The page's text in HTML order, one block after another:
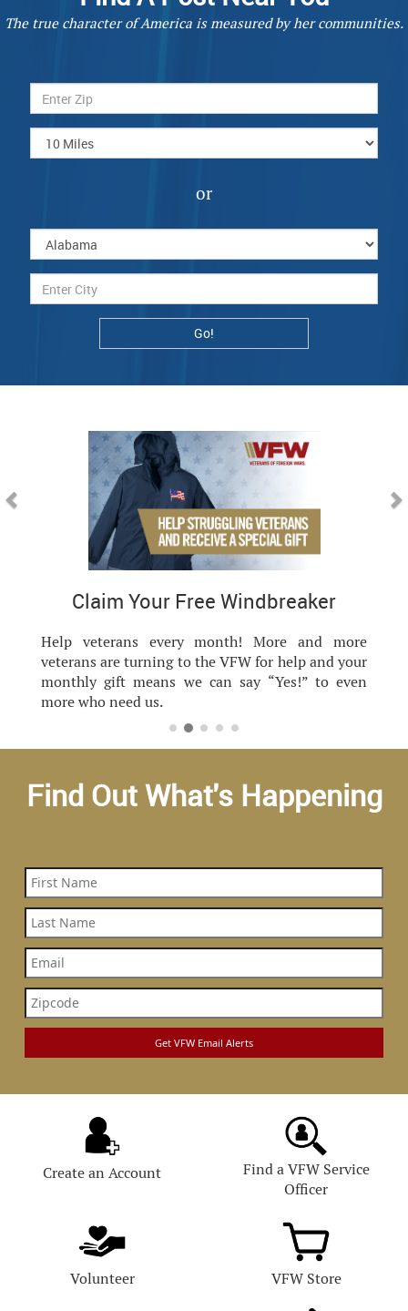
The true character of America is measured by her communities.
or
Claim Your Free Windbreaker
Help veterans every month! More and more
veterans are turning to the VFW for help and your
monthly gift means we can say “Yes!” to even
more who need us.
Previous
Find Out What's Happening
Create an Account
Find a VFW Service
Officer
Volunteer VFW Store